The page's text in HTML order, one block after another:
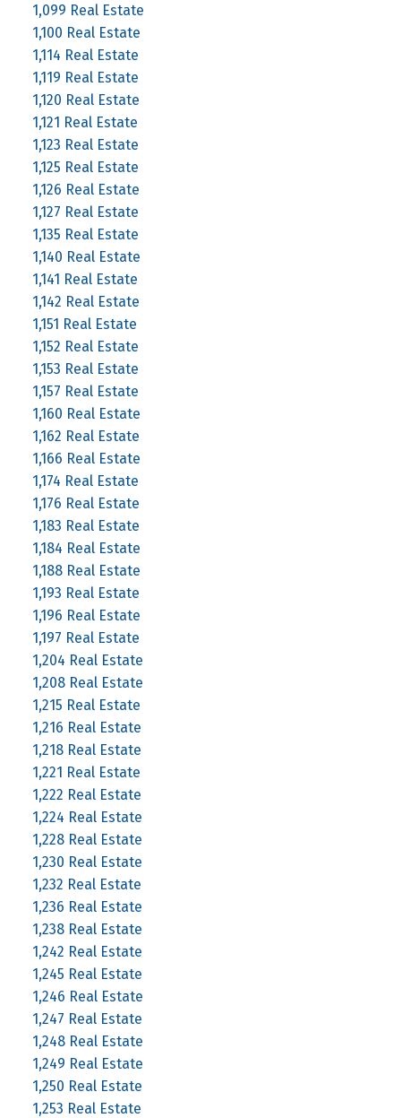
1,099 Real Estate
1,100 Real Estate
1,114 Real Estate
1,119 Real Estate
1,120 Real Estate
1,121 Real Estate
1,123 Real Estate
1,125 Real Estate
1,126 Real Estate
1,127 Real Estate
1,135 Real Estate
1,140 Real Estate
1,141 Real Estate
1,142 Real Estate
1,151 Real Estate
1,152 Real Estate
1,153 Real Estate
1,157 Real Estate
1,160 Real Estate
1,162 Real Estate
1,166 Real Estate
1,174 Real Estate
1,176 Real Estate
1,183 Real Estate
1,184 Real Estate
1,188 Real Estate
1,193 Real Estate
1,196 Real Estate
1,197 Real Estate
1,204 Real Estate
1,208 Real Estate
1,215 Real Estate
1,216 Real Estate
1,218 Real Estate
1,221 Real Estate
1,222 Real Estate
1,224 Real Estate
1,228 Real Estate
1,230 Real Estate
1,232 Real Estate
1,236 Real Estate
1,238 Real Estate
1,242 Real Estate
1,245 Real Estate
1,246 Real Estate
1,247 Real Estate
1,248 Real Estate
1,249 Real Estate
1,250 Real Estate
1,253 Real Estate